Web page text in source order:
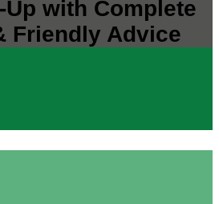
with Complete
Friendly Advice